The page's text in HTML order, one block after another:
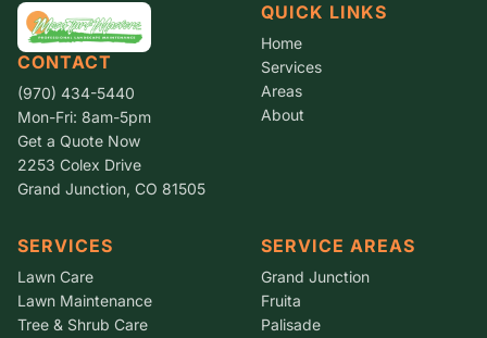
CONTACT
(970) 434-5440
Mon-Fri: 8am-5pm
Get a Quote Now
2253 Colex Drive
Grand Junction, CO 81505
QUICK LINKS
Home
Services
Areas
About
SERVICES
Lawn Care
Lawn Maintenance
Tree & Shrub Care
SERVICE AREAS
Grand Junction
Fruita
Palisade